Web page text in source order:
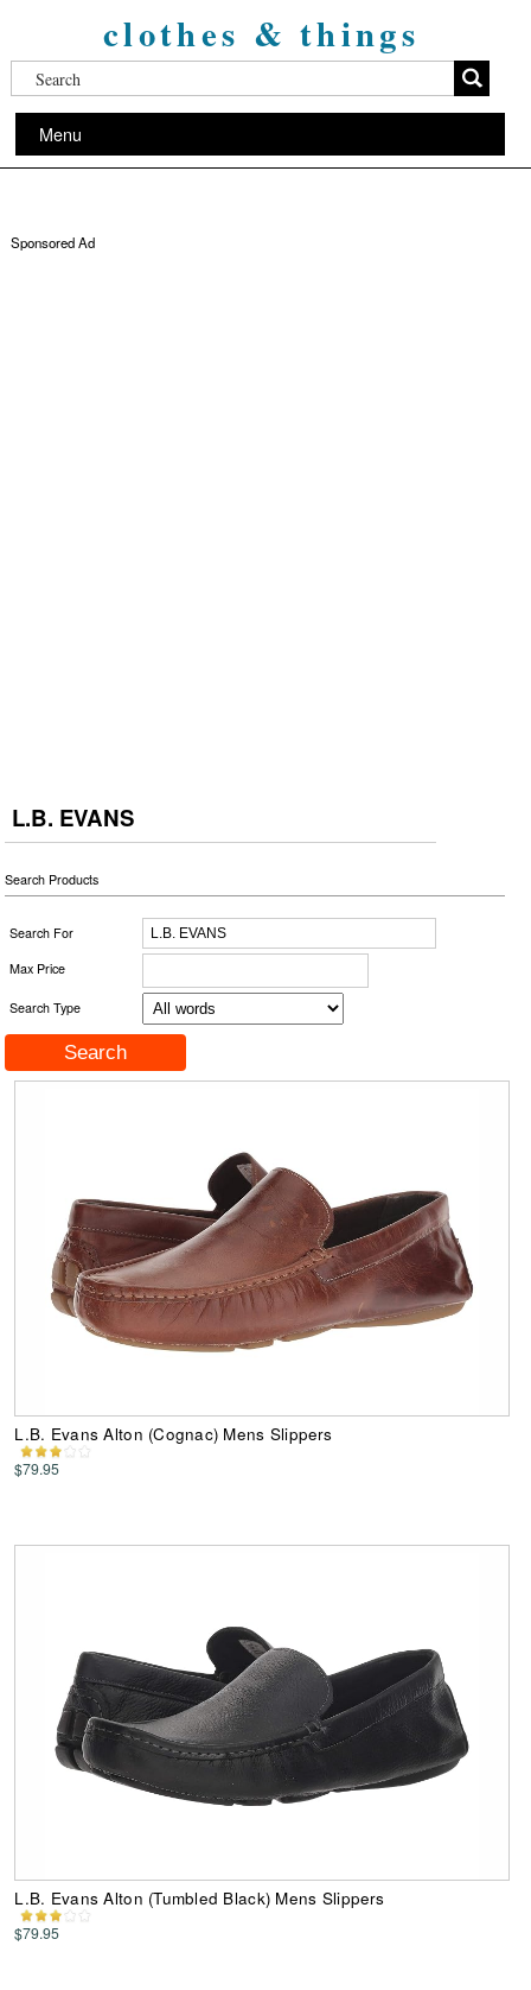
clothes & things
Menu
Sponsored Ad
L.B. EVANS
Search Products
Search For
Max Price
Search Type
L.B. Evans Alton (Cognac) Mens Slippers
$79.95
L.B. Evans Alton (Tumbled Black) Mens Slippers
$79.95